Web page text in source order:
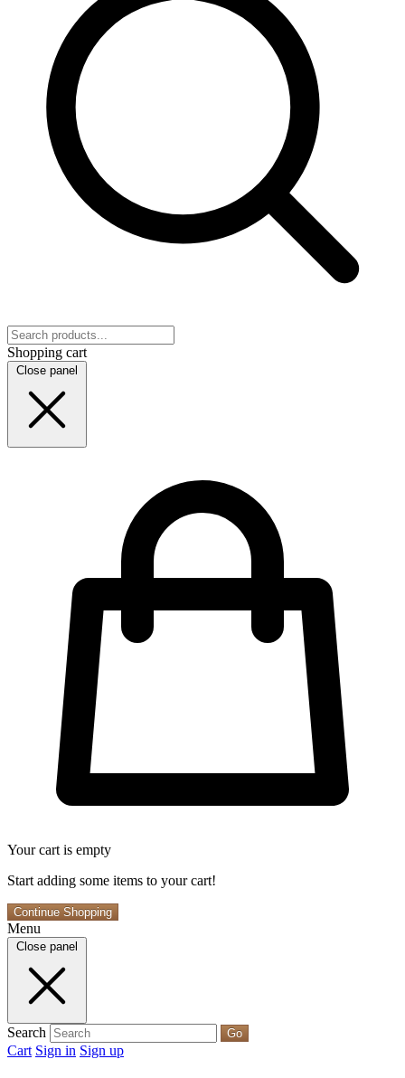
Shopping cart
Close panel
Your cart is empty
Start adding some items to your cart!
Continue Shopping
Menu
Close panel
Search Go
Cart Sign in Sign up